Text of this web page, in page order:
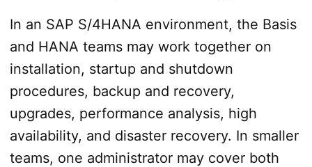
In an SAP S/4HANA environment, the Basis
and HANA teams may work together on
installation, startup and shutdown
procedures, backup and recovery,
upgrades, performance analysis, high
availability, and disaster recovery. In smaller
teams, one administrator may cover both